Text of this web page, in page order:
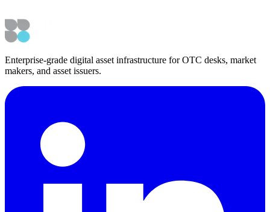
Navigation
Back to Media & Podcasts
Enterprise-grade digital asset infrastructure for OTC desks, market
makers, and asset issuers.